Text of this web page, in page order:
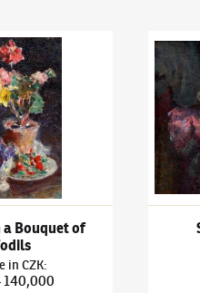
Still Life with a
Bouquet of
in CZK:
140,000
Ludvík